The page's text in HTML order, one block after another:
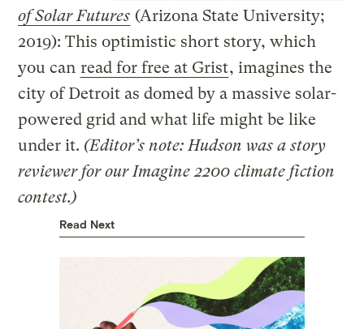
of Solar Futures (Arizona State University;
2019): This optimistic short story, which
you can read for free at Grist, imagines the
city of Detroit as domed by a massive solar-
powered grid and what life might be like
under it. (Editor’s note: Hudson was a story
reviewer for our Imagine 2200 climate fiction
contest.)
Read Next